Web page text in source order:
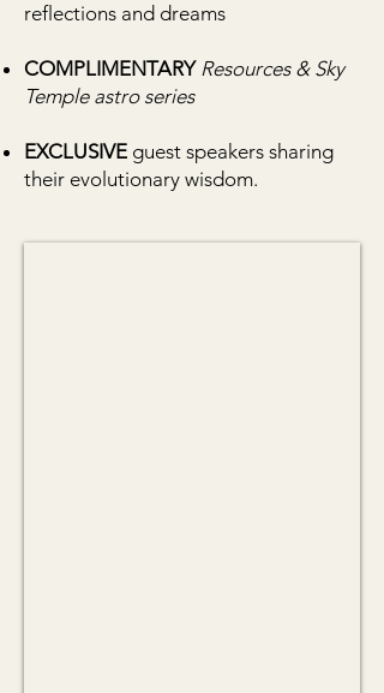
reflections and dreams
COMPLIMENTARY Resources & Sky
Temple astro series
EXCLUSIVE guest speakers sharing
their evolutionary wisdom.